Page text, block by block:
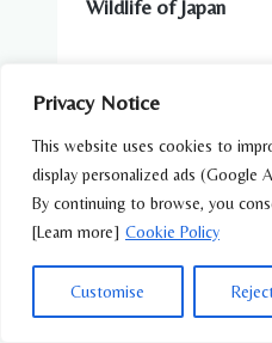
Privacy Notice
This website uses cookies to
display personalized ads (Google
By continuing to browse, you
[Learn more] Cookie Policy
Customise
Wildlife of Japan